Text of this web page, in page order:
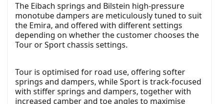
The Eibach springs and Bilstein high-pressure
monotube dampers are meticulously tuned to suit
the Emira, and offered with different settings
depending on whether the customer chooses the
Tour or Sport chassis settings.
Tour is optimised for road use, offering softer
springs and dampers, while Sport is track-focused
with stiffer springs and dampers, together with
increased camber and toe angles to maximise